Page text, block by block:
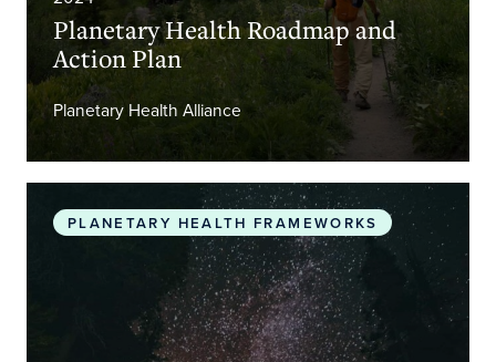
Planetary Health Roadmap and
Action Plan
Planetary Health Alliance
The Promise of Planetary Health
PLANETARY HEALTH FRAMEWORKS